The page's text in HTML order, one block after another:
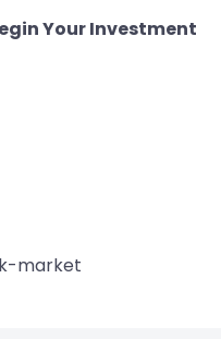
Your Investment
market